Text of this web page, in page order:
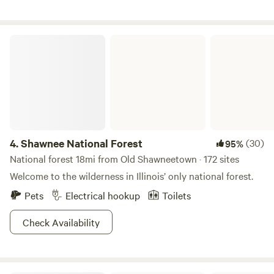
4.Shawnee National Forest 95%(30)
National forest 18mi from Old Shawneetown · 172 sites
Welcome to the wilderness in Illinois’ only national forest.
Pets
Electrical hookup
Toilets
Check Availability